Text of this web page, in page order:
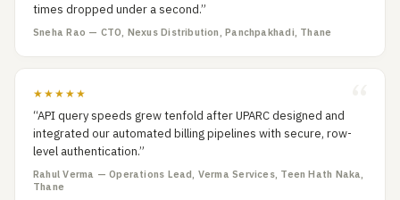
times dropped under a second.”
Sneha Rao — CTO, Nexus Distribution, Panchpakhadi, Thane
★★★★★
“API query speeds grew tenfold after UPARC designed and
integrated our automated billing pipelines with secure, row-
level authentication.”
Rahul Verma — Operations Lead, Verma Services, Teen Hath Naka,
Thane